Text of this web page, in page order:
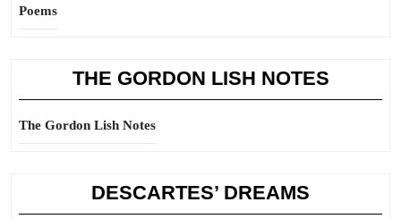
Poems
THE GORDON LISH NOTES
The Gordon Lish Notes
DESCARTES’ DREAMS